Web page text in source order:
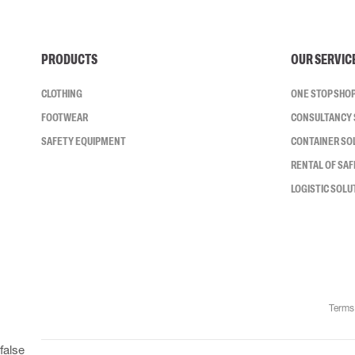
PRODUCTS
CLOTHING
FOOTWEAR
SAFETY EQUIPMENT
OUR
ONE STOP
CONSULTANCY
CONTAINER
RENTAL OF
LOGISTIC
false